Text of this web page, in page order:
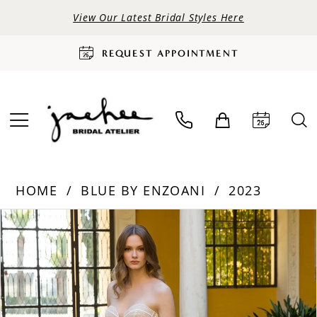
View Our Latest Bridal Styles Here
REQUEST APPOINTMENT
HOME BLUE BY ENZOANI
2023
Products
Views
Carousel
Skip
to
end
PAUSE AUTOPLAY
PREVIOUS SLIDE
NEXT SLIDE
0